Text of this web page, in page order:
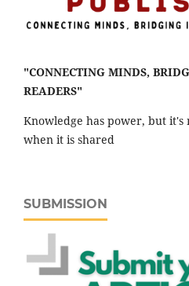
"CONNECTING MINDS,
READERS"
Knowledge has power, but
when it is shared
SUBMISSION